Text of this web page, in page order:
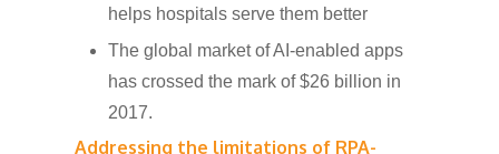
helps hospitals serve them better
The global market of AI-enabled apps
has crossed the mark of $26 billion in
2017.
Addressing the limitations of RPA-